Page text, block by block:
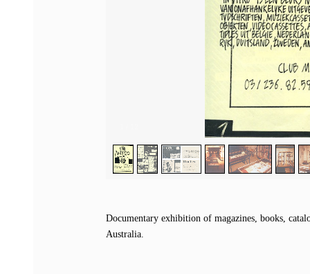
Documentary exhibition of magazines, books,
Australia.